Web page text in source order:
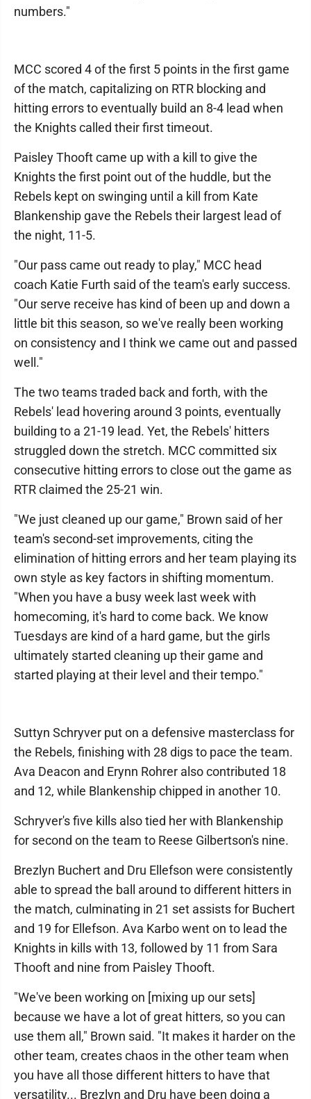
numbers."
MCC scored 4 of the first 5 points in the first game
of the match, capitalizing on RTR blocking and
hitting errors to eventually build an 8-4 lead when
the Knights called their first timeout.
Paisley Thooft came up with a kill to give the
Knights the first point out of the huddle, but the
Rebels kept on swinging until a kill from Kate
Blankenship gave the Rebels their largest lead of
the night, 11-5.
"Our pass came out ready to play," MCC head
coach Katie Furth said of the team's early success.
"Our serve receive has kind of been up and down a
little bit this season, so we've really been working
on consistency and I think we came out and passed
well."
The two teams traded back and forth, with the
Rebels' lead hovering around 3 points, eventually
building to a 21-19 lead. Yet, the Rebels' hitters
struggled down the stretch. MCC committed six
consecutive hitting errors to close out the game as
RTR claimed the 25-21 win.
"We just cleaned up our game," Brown said of her
team's second-set improvements, citing the
elimination of hitting errors and her team playing its
own style as key factors in shifting momentum.
"When you have a busy week last week with
homecoming, it's hard to come back. We know
Tuesdays are kind of a hard game, but the girls
ultimately started cleaning up their game and
started playing at their level and their tempo."
Suttyn Schryver put on a defensive masterclass for
the Rebels, finishing with 28 digs to pace the team.
Ava Deacon and Erynn Rohrer also contributed 18
and 12, while Blankenship chipped in another 10.
Schryver's five kills also tied her with Blankenship
for second on the team to Reese Gilbertson's nine.
Brezlyn Buchert and Dru Ellefson were consistently
able to spread the ball around to different hitters in
the match, culminating in 21 set assists for Buchert
and 19 for Ellefson. Ava Karbo went on to lead the
Knights in kills with 13, followed by 11 from Sara
Thooft and nine from Paisley Thooft.
"We've been working on [mixing up our sets]
because we have a lot of great hitters, so you can
use them all," Brown said. "It makes it harder on the
other team, creates chaos in the other team when
you have all those different hitters to have that
versatility... Brezlyn and Dru have been doing a